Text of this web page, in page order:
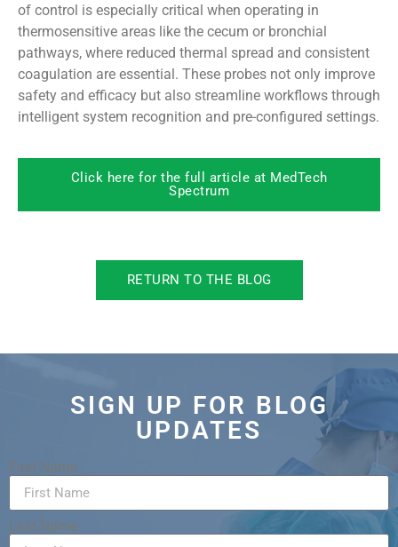
of control is especially critical when operating in
thermosensitive areas like the cecum or bronchial
pathways, where reduced thermal spread and consistent
coagulation are essential. These probes not only improve
safety and efficacy but also streamline workflows through
intelligent system recognition and pre-configured settings.
Click here for the full article at MedTech
Spectrum
RETURN TO THE BLOG
SIGN UP FOR BLOG
UPDATES
First Name
Last Name